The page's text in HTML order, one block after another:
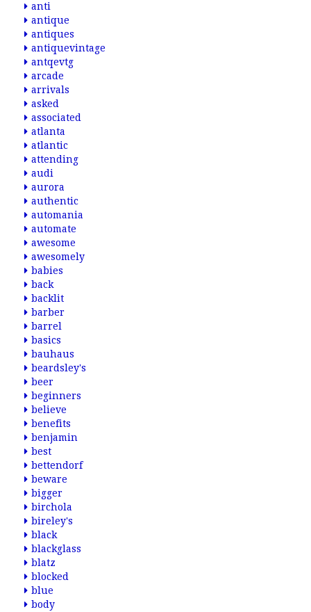
anti
antique
antiques
antiquevintage
antqevtg
arcade
arrivals
asked
associated
atlanta
atlantic
attending
audi
aurora
authentic
automania
automate
awesome
awesomely
babies
back
backlit
barber
barrel
basics
bauhaus
beardsley's
beer
beginners
believe
benefits
benjamin
best
bettendorf
beware
bigger
birchola
bireley's
black
blackglass
blatz
blocked
blue
body